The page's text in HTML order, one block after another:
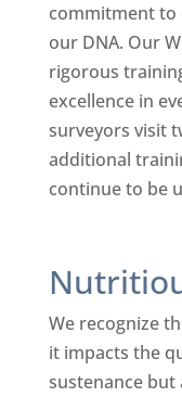
commitment to
our DNA. Our
rigorous
excellence in
surveyors visit
additional
continue to be
We recognize
it impacts the
sustenance but